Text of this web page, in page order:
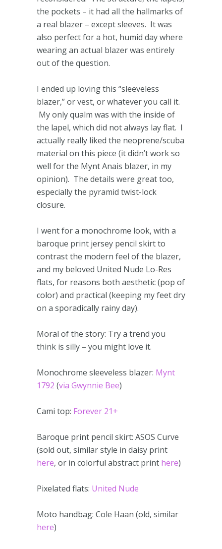
the pockets – it had all the hallmarks of
a real blazer – except sleeves. It was
also perfect for a hot, humid day where
wearing an actual blazer was entirely
out of the question.
I ended up loving this “sleeveless
blazer,” or vest, or whatever you call it.
My only qualm was with the inside of
the lapel, which did not always lay flat. I
actually really liked the neoprene/scuba
material on this piece (it didn’t work so
well for the Mynt Anais blazer, in my
opinion). The details were great too,
especially the pyramid twist-lock
closure.
I went for a monochrome look, with a
baroque print jersey pencil skirt to
contrast the modern feel of the blazer,
and my beloved United Nude Lo-Res
flats, for reasons both aesthetic (pop of
color) and practical (keeping my feet dry
on a sporadically rainy day).
Moral of the story: Try a trend you
think is silly – you might love it.
Monochrome sleeveless blazer: Mynt
1792 (via Gwynnie Bee)
Cami top: Forever 21+
Baroque print pencil skirt: ASOS Curve
(sold out, similar style in daisy print
here, or in colorful abstract print here)
Pixelated flats: United Nude
Moto handbag: Cole Haan (old, similar
here)